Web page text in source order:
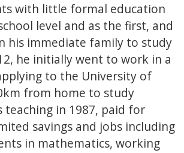
with little formal education
level and as the first, and
his immediate family to study
he initially went to work in a
to the University of
from home to study
teaching in 1987, paid for
savings and jobs including
in mathematics, working